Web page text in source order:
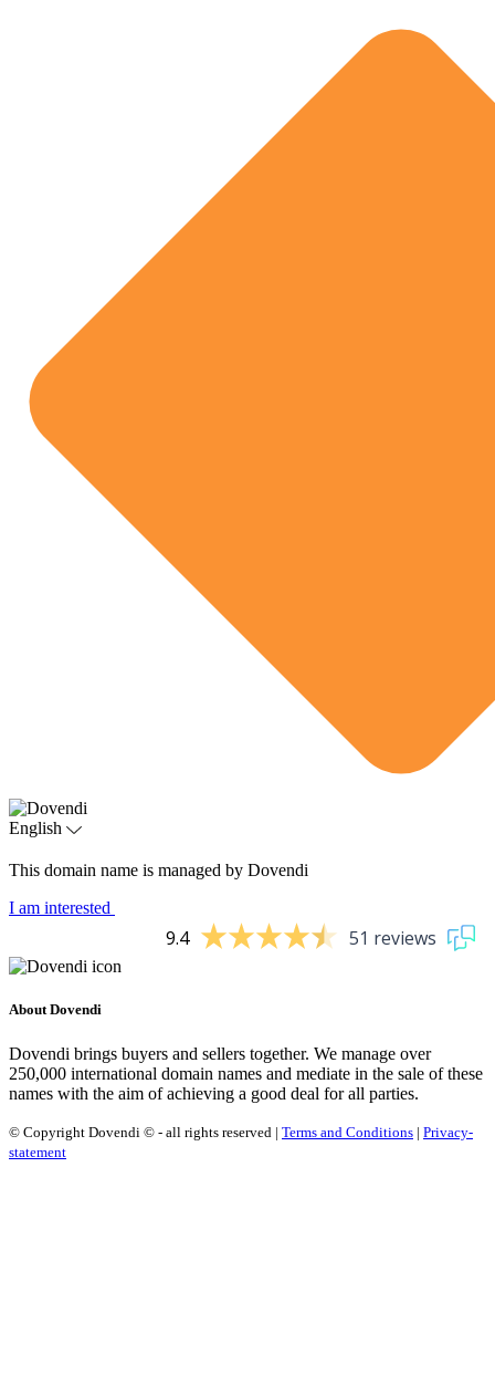
English
This domain name is managed by Dovendi
I am interested
9.4 51 reviews
About Dovendi
Dovendi brings buyers and sellers together. We manage over
250,000 international domain names and mediate in the sale of these
names with the aim of achieving a good deal for all parties.
© Copyright Dovendi © - all rights reserved | Terms and Conditions | Privacy-
statement